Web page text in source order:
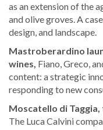
as an extension of the
and olive groves. A
design, and landscape.
Mastroberardino
wines, Fiano, Greco,
content: a strategic
responding to new
Moscatello di
The Luca Calvini